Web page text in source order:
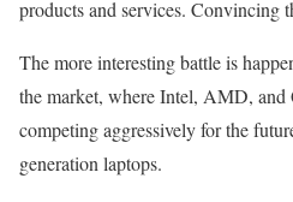
products and services. Convincing
The more interesting battle is
the market, where Intel, AMD, and
competing aggressively for the
generation laptops.